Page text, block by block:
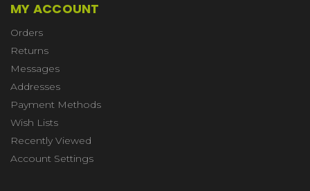
MY ACCOUNT
Orders
Returns
Messages
Addresses
Payment Methods
Wish Lists
Recently Viewed
Account Settings